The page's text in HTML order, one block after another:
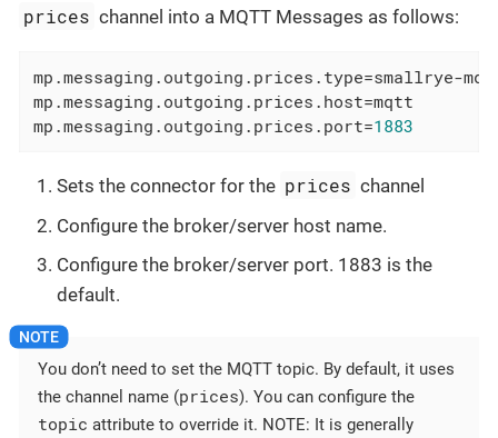
prices channel into a MQTT Messages as follows:
mp.messaging.outgoing.prices.type=smallrye-
mp.messaging.outgoing.prices.host
mp.messaging.outgoing.prices.port=1883
Sets the connector for the prices channel
Configure the broker/server host name.
Configure the broker/server port. 1883 is the
default.
You don’t need to set the MQTT topic. By default, it uses
the channel name (prices). You can configure the
topic attribute to override it. NOTE: It is generally